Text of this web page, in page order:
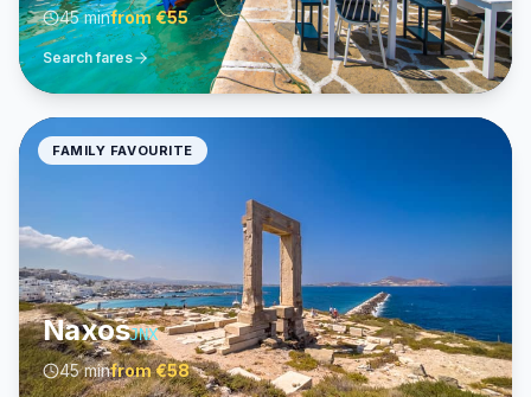
45 minfrom€55
Search fares
FAMILY FAVOURITE
NaxosJNX
45 minfrom€58